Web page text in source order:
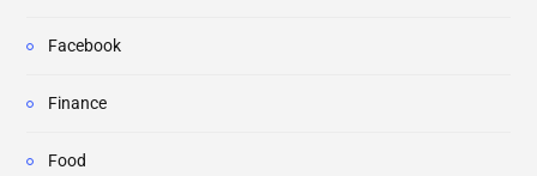
Facebook
Finance
Food